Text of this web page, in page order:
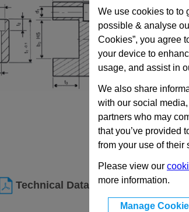
We use cookies to to
possible & analyse
Cookies”, you agree
your device to
usage, and assist in
We also share
with our social
partners who may
that you’ve provided
from your use of their
Please view our
more information.
Manage
Technical Data